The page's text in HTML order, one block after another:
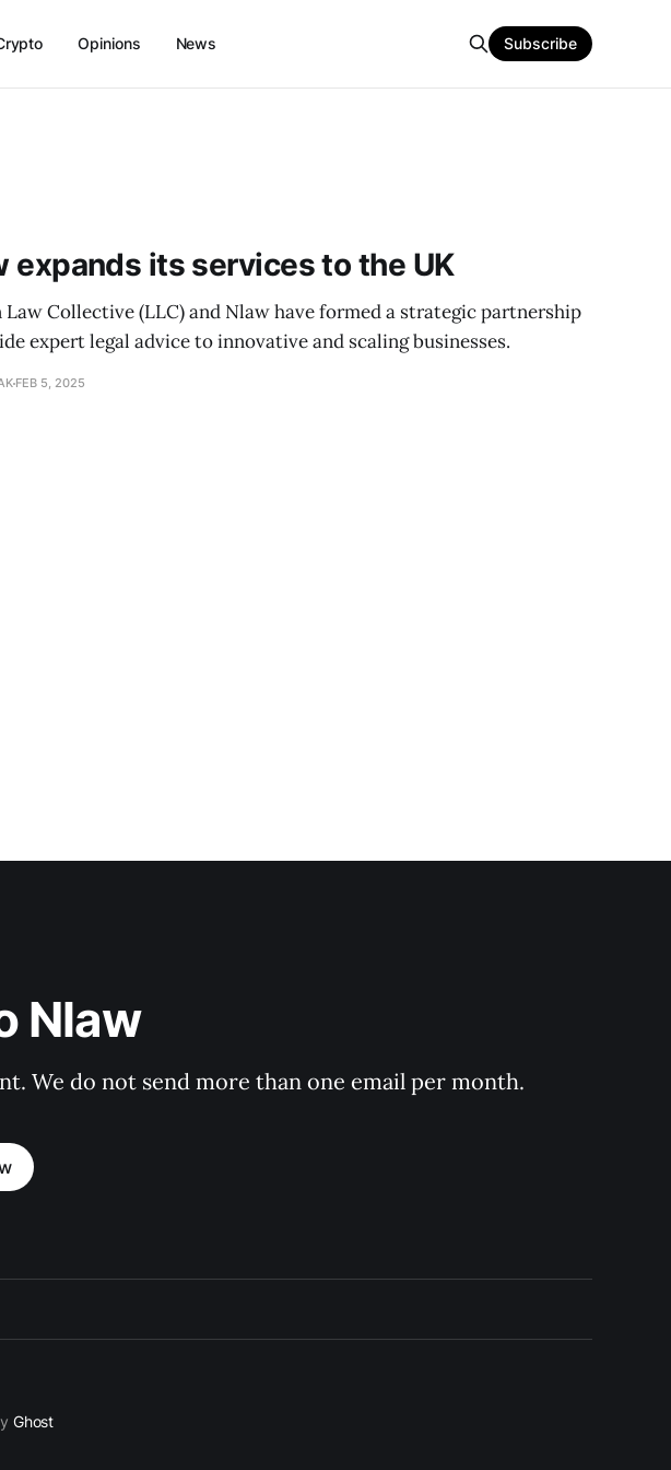
Opinions News Subscribe
expands its services to the UK
Law Collective (LLC) and Nlaw have formed a strategic partnership
expert legal advice to innovative and scaling businesses.
FEB 5, 2025
Nlaw
We do not send more than one email per month.
Ghost